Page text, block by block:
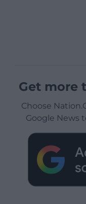
Get more
Choose
Google News